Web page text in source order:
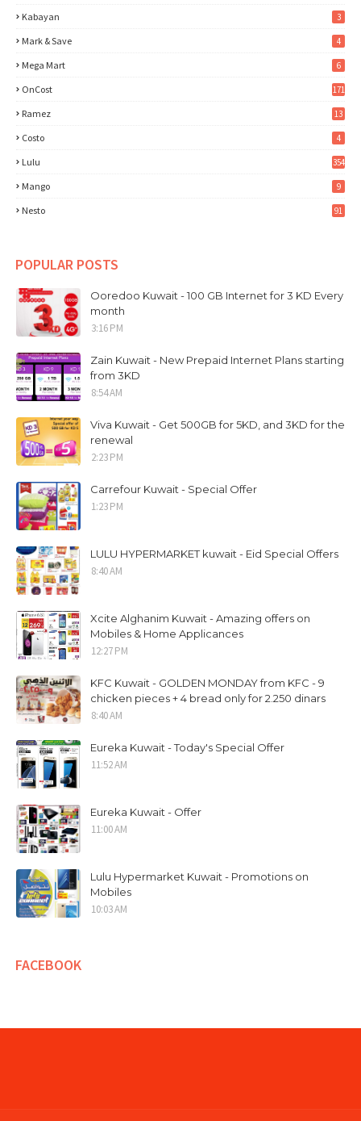
Kabayan 3
Mark & Save 4
Mega Mart 6
OnCost 171
Ramez 13
Costo 4
Lulu 354
Mango 9
Nesto 91
POPULAR POSTS
Ooredoo Kuwait - 100 GB Internet for 3 KD Every
month
3:16 PM
Zain Kuwait - New Prepaid Internet Plans starting
from 3KD
8:54 AM
Viva Kuwait - Get 500GB for 5KD, and 3KD for the
renewal
2:23 PM
Carrefour Kuwait - Special Offer
1:23 PM
LULU HYPERMARKET kuwait - Eid Special Offers
8:40 AM
Xcite Alghanim Kuwait - Amazing offers on
Mobiles & Home Applicances
12:27 PM
KFC Kuwait - GOLDEN MONDAY from KFC - 9
chicken pieces + 4 bread only for 2.250 dinars
8:40 AM
Eureka Kuwait - Today's Special Offer
11:52 AM
Eureka Kuwait - Offer
11:00 AM
Lulu Hypermarket Kuwait - Promotions on
Mobiles
10:03 AM
FACEBOOK